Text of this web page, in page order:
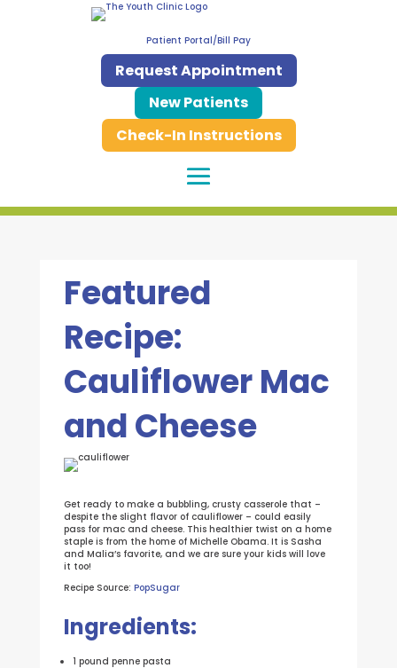
Patient Portal/Bill Pay
Request Appointment
New Patients
Check-In Instructions
Featured
Recipe:
Cauliflower Mac
and Cheese
Get ready to make a bubbling, crusty casserole that –
despite the slight flavor of cauliflower – could easily
pass for mac and cheese. This healthier twist on a home
staple is from the home of Michelle Obama. It is Sasha
and Malia’s favorite, and we are sure your kids will love
it too!
Recipe Source: PopSugar
Ingredients:
1 pound penne pasta